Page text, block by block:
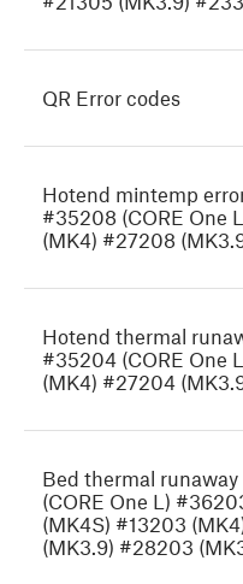
QR Error codes
Hotend mintemp
#35208 (CORE One
(MK4) #27208
Hotend thermal
#35204 (CORE One
(MK4) #27204
Bed thermal
(CORE One L)
(MK4S) #13203
(MK3.9) #28203